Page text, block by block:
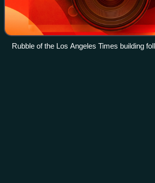
Rubble of the Los Angeles Times building